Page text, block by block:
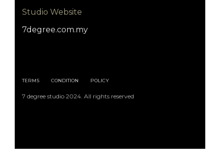
Studio Website
7degree.com.my
TERMS CONDITION POLICY
7 degree studio 2024. All rights reserved